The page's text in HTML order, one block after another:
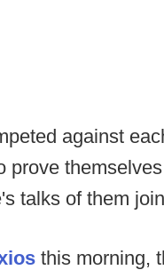
against
prove
talks of them
this morning,